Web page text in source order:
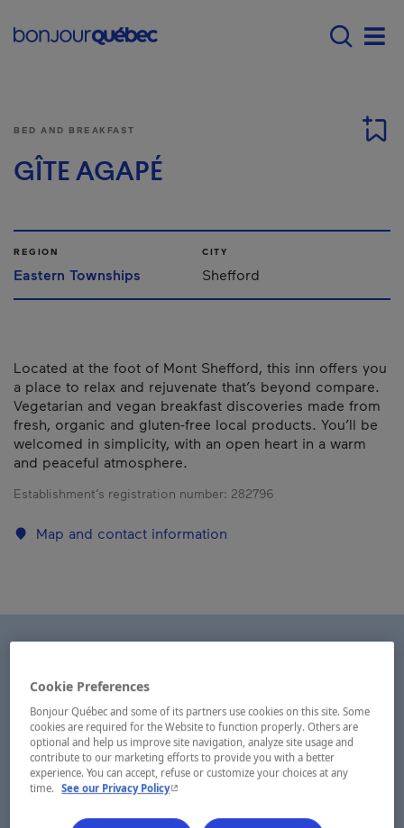
Menu principal -
BED AND BREAKFAST
GÎTE AGAPÉ
REGION
Eastern Townships
CITY
Shefford
Located at the foot of Mont Shefford, this inn offers you
a place to relax and rejuvenate that’s beyond compare.
Vegetarian and vegan breakfast discoveries made from
fresh, organic and gluten-free local products. You’ll be
welcomed in simplicity, with an open heart in a warm
and peaceful atmosphere.
Establishment’s registration number: 282796
Map and contact information
Cookie Preferences
Bonjour Québec and some of its partners use cookies on this site. Some
cookies are required for the Website to function properly. Others are
optional and help us improve site navigation, analyze site usage and
contribute to our marketing efforts to provide you with a better
experience. You can accept, refuse or customize your choices at any
time.
See our Privacy Policy- This hyperlink will open in a new window.